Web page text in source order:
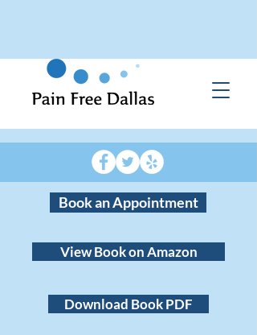
Book an Appointment
View Book on Amazon
Download Book PDF